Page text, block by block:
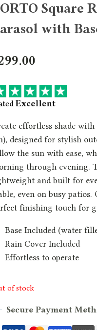
Square
with
effortless shade
designed for stylish
the sun with ease,
through evening.
and built for
even on busy
finishing touch for
Base Included (water
Rain Cover Included
Effortless to operate
of stock
Secure Payment